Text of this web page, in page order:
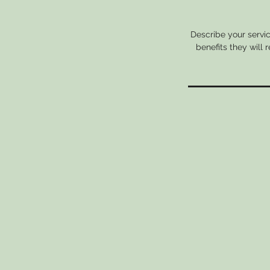
Describe your
benefits they will